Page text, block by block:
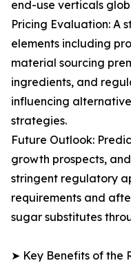
end-use verticals
Pricing Evaluation: A
elements including
material sourcing
ingredients, and
influencing
strategies.
Future Outlook:
growth prospects,
stringent regulatory
requirements and
sugar substitutes
➤ Key Benefits of the